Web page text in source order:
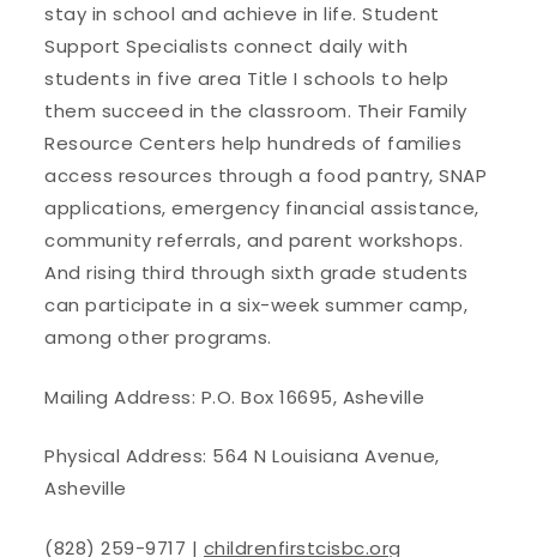
stay in school and achieve in life. Student
Support Specialists connect daily with
students in five area Title I schools to help
them succeed in the classroom. Their Family
Resource Centers help hundreds of families
access resources through a food pantry, SNAP
applications, emergency financial assistance,
community referrals, and parent workshops.
And rising third through sixth grade students
can participate in a six-week summer camp,
among other programs.
Mailing Address: P.O. Box 16695, Asheville
Physical Address: 564 N Louisiana Avenue,
Asheville
(828) 259-9717 | childrenfirstcisbc.org